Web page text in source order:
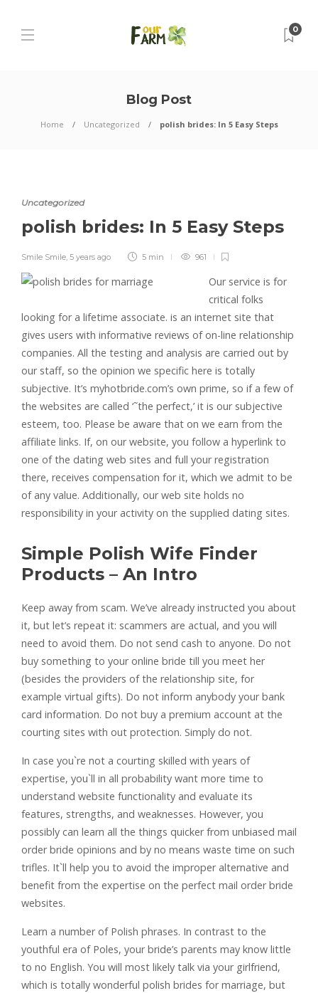
0
Blog Post
Home Uncategorized polish brides: In 5 Easy Steps
Uncategorized
polish brides: In 5 Easy Steps
Smile Smile, 5 years ago 5 min 961
Our service is for
critical folks
looking for a lifetime associate. is an internet site that
gives users with informative reviews of on-line relationship
companies. All the testing and analysis are carried out by
our staff, so the opinion we specific here is totally
subjective. It’s myhotbride.com’s own prime, so if a few of
the websites are called ‘˜the perfect,’ it is our subjective
esteem, too. Please be aware that on we earn from the
affiliate links. If, on our website, you follow a hyperlink to
one of the dating web sites and full your registration
there, receives compensation for it, which we admit to be
of any value. Additionally, our web site holds no
responsibility in your activity on the supplied dating sites.
Simple Polish Wife Finder
Products – An Intro
Keep away from scam. We’ve already instructed you about
it, but let’s repeat it: scammers are actual, and you will
need to avoid them. Do not send cash to anyone. Do not
buy something to your online bride till you meet her
(besides the providers of the relationship site, for
example virtual gifts). Do not inform anybody your bank
card information. Do not buy a premium account at the
courting sites with out protection. Simply do not.
In case you`re not a courting skilled with years of
expertise, you`ll in all probability want more time to
understand website functionality and evaluate its
features, strengths, and weaknesses. However, you
possibly can learn all the things quicker from unbiased mail
order bride opinions and by no means waste time on such
trifles. It`ll help you to avoid the improper alternative and
benefit from the expertise on the perfect mail order bride
websites.
Learn a number of Polish phrases. In contrast to the
youthful era of Poles, your bride’s parents may know little
to no English. You will most likely talk via your girlfriend,
which is totally wonderful polish brides for marriage, but